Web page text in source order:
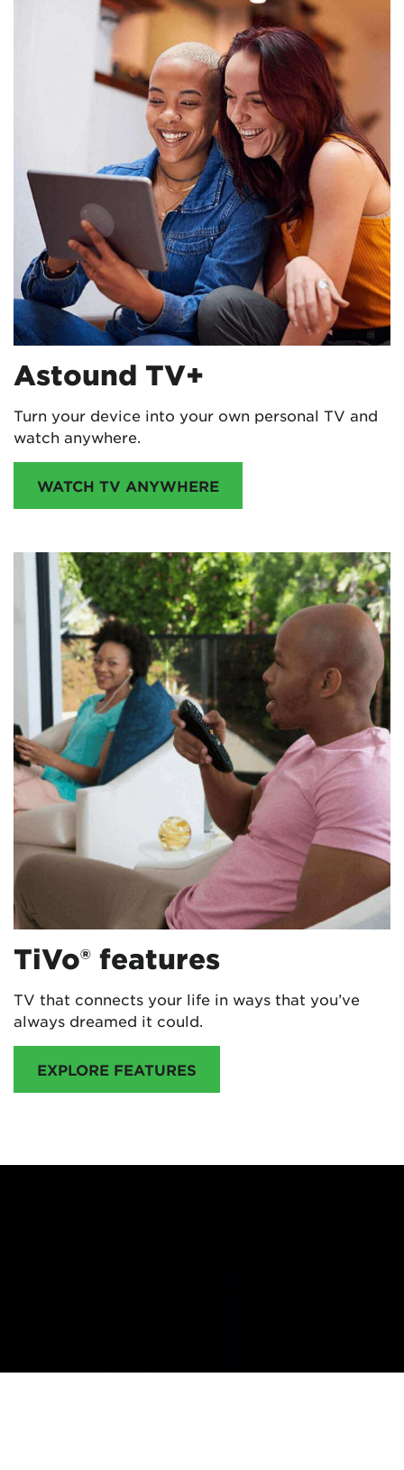
Astound TV+
Turn your device into your own personal TV and
watch anywhere.
WATCH TV ANYWHERE
TiVo® features
TV that connects your life in ways that you’ve
always dreamed it could.
EXPLORE FEATURES